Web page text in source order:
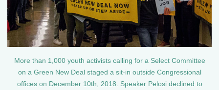
More than 1,000 youth activists calling for a Select Committee
on a Green New Deal staged a sit-in outside Congressional
offices on December 10th, 2018. Speaker Pelosi declined to